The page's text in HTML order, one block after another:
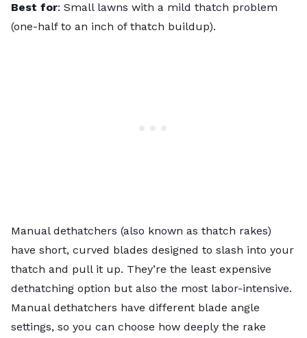
Best for: Small lawns with a mild thatch problem
(one-half to an inch of thatch buildup).
Manual dethatchers (also known as thatch rakes)
have short, curved blades designed to slash into your
thatch and pull it up. They’re the least expensive
dethatching option but also the most labor-intensive.
Manual dethatchers have different blade angle
settings, so you can choose how deeply the rake